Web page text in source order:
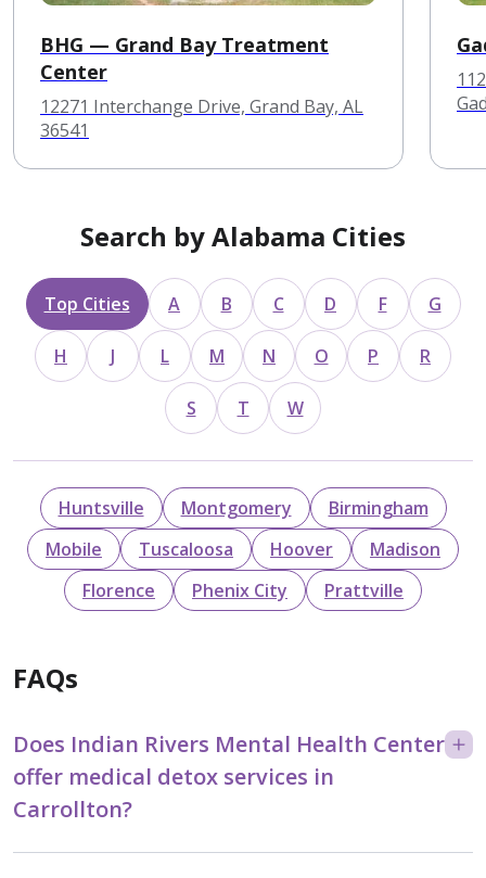
BHG — Grand Bay Treatment
Center
12271 Interchange Drive, Grand Bay, AL
36541
Search by Alabama Cities
Top Cities A B C D F G
H J L M N O P R
S T W
Huntsville Montgomery
Birmingham
Mobile
Tuscaloosa Hoover
Madison
Florence
Phenix City Prattville
FAQs
Does Indian Rivers Mental Health Center
offer medical detox services in
Carrollton?